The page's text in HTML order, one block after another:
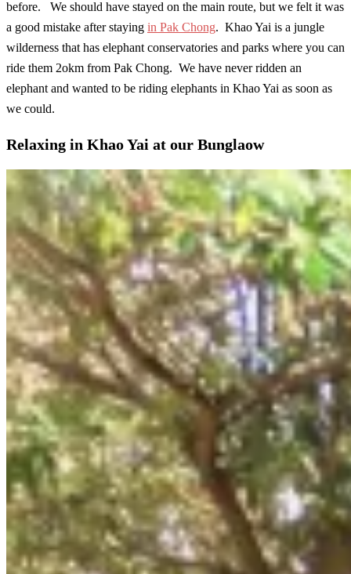
before. We should have stayed on the main route, but we felt it was
a good mistake after staying in Pak Chong. Khao Yai is a jungle
wilderness that has elephant conservatories and parks where you can
ride them 2okm from Pak Chong. We have never ridden an
elephant and wanted to be riding elephants in Khao Yai as soon as
we could.
Relaxing in Khao Yai at our Bunglaow